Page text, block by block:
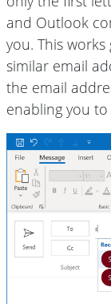
and Outlook
you. This
similar email
the email
enabling you